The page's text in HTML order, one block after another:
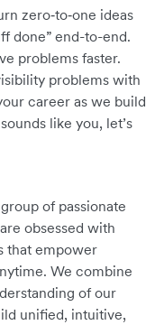
zero‑to‑one ideas
done” end-to-end.
problems faster.
problems with
career as we build
like you, let’s
of passionate
obsessed with
that empower
We combine
of our
unified, intuitive,